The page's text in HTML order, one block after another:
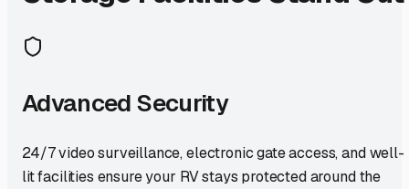
Advanced Security
24/7 video surveillance, electronic gate access, and well-
lit facilities ensure your RV stays protected around the